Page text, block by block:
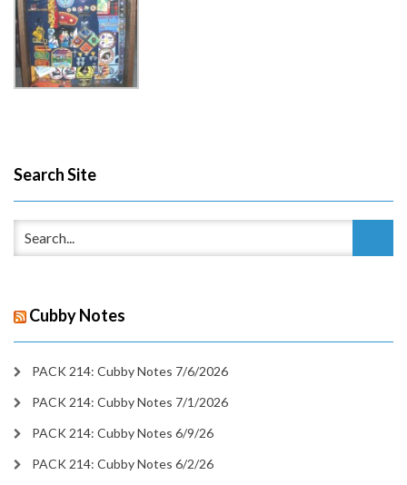
Search Site
Cubby Notes
PACK 214: Cubby Notes 7/6/2026
PACK 214: Cubby Notes 7/1/2026
PACK 214: Cubby Notes 6/9/26
PACK 214: Cubby Notes 6/2/26